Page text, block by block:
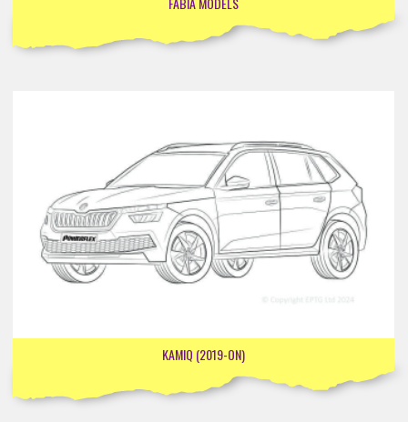
KAMIQ (2019-ON)